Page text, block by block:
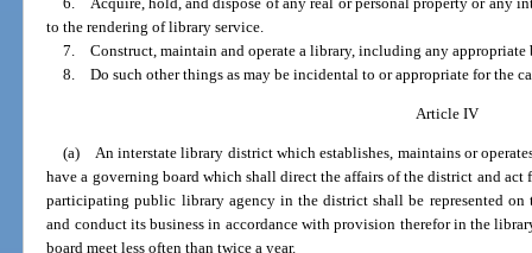
to the rendering of library service.
7. Construct, maintain and operate a library, including any appropriate
8. Do such other things as may be incidental to or appropriate for the
Article IV
(a) An interstate library district which establishes, maintains or
have a governing board which shall direct the affairs of the district and
participating public library agency in the district shall be represented
and conduct its business in accordance with provision therefor in the
board meet less often than twice a year.